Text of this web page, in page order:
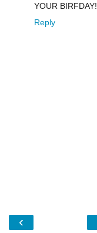
YOUR BIRFDAY!
Reply
‹